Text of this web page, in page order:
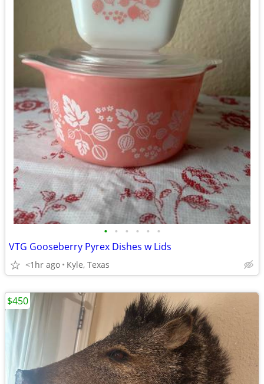
• • • • • •
VTG Gooseberry Pyrex Dishes w Lids
<1hr ago Kyle, Texas
$450